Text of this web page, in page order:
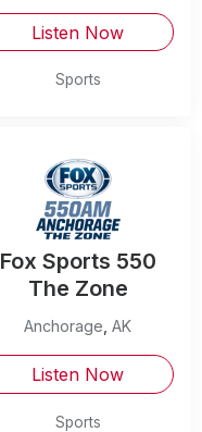
Listen Now
Sports
Fox Sports 550
The Zone
Anchorage AK
Listen Now
Sports